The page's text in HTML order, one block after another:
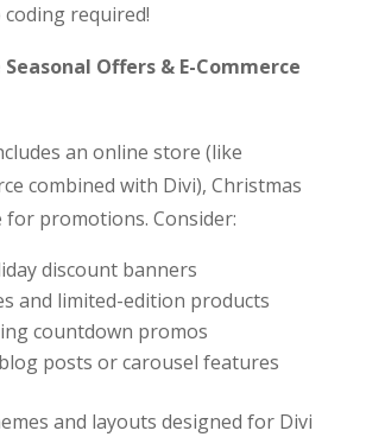
required!
Seasonal Offers & E-Commerce
an online store (like
combined with Divi), Christmas
for promotions. Consider:
discount banners
and limited-edition products
countdown promos
posts or carousel features
and layouts designed for Divi